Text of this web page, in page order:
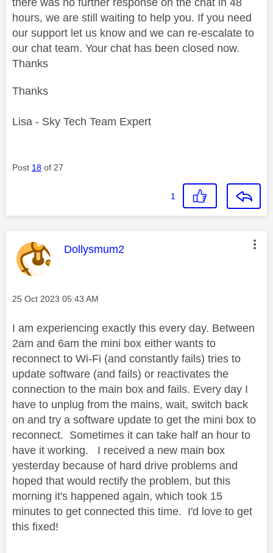
hours, we are still waiting to help you. If you need
our support let us know and we can re-escalate to
our chat team. Your chat has been closed now.
Thanks
Thanks
Lisa - Sky Tech Team Expert
Post 18 of 27
1
This message was authored by:
Dollysmum2
Message posted on
‎25 Oct 2023 05:43 AM
I am experiencing exactly this every day. Between
2am and 6am the mini box either wants to
reconnect to Wi-Fi (and constantly fails) tries to
update software (and fails) or reactivates the
connection to the main box and fails. Every day I
have to unplug from the mains, wait, switch back
on and try a software update to get the mini box to
reconnect. Sometimes it can take half an hour to
have it working. I received a new main box
yesterday because of hard drive problems and
hoped that would rectify the problem, but this
morning it's happened again, which took 15
minutes to get connected this time. I'd love to get
this fixed!